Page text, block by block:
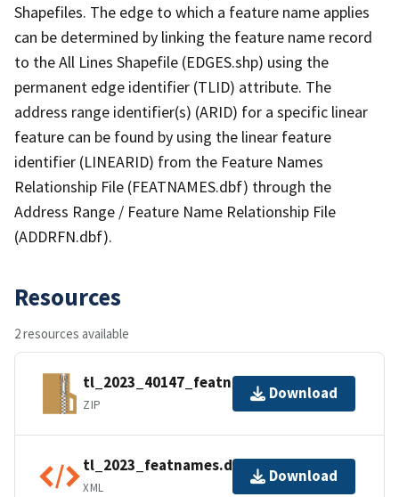
Shapefiles. The edge to which a feature name applies
can be determined by linking the feature name record
to the All Lines Shapefile (EDGES.shp) using the
permanent edge identifier (TLID) attribute. The
address range identifier(s) (ARID) for a specific linear
feature can be found by using the linear feature
identifier (LINEARID) from the Feature Names
Relationship File (FEATNAMES.dbf) through the
Address Range / Feature Name Relationship File
(ADDRFN.dbf).
Resources
2 resources available
tl_2023_40147_featnames.zip
ZIP
Download
tl_2023_featnames.dbf.ea.iso.xml
XML
Download